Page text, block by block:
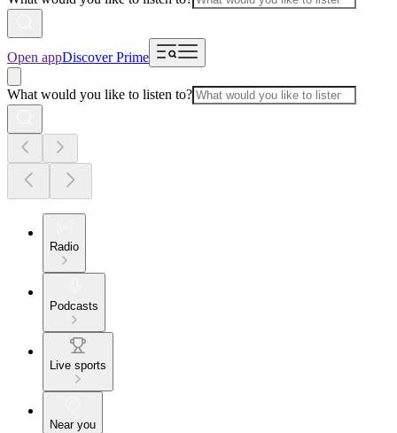
Open appDiscover Prime
What would you like to listen to?
Radio
Podcasts
Live sports
Near you